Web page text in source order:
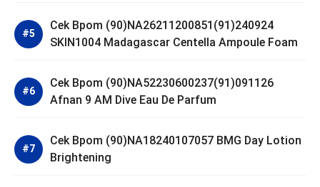
Cek Bpom (90)NA26211200851(91)240924
SKIN1004 Madagascar Centella Ampoule Foam
Cek Bpom (90)NA52230600237(91)091126
Afnan 9 AM Dive Eau De Parfum
Cek Bpom (90)NA18240107057 BMG Day Lotion
Brightening